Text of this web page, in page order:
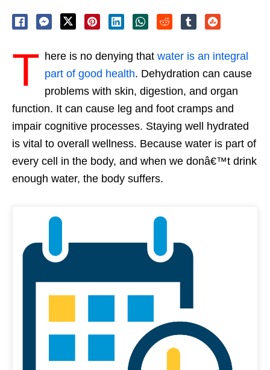
T here is no denying that water is an integral
part of good health. Dehydration can cause
problems with skin, digestion, and organ
function. It can cause leg and foot cramps and
impair cognitive processes. Staying well hydrated
is vital to overall wellness. Because water is part of
every cell in the body, and when we donâ€™t drink
enough water, the body suffers.